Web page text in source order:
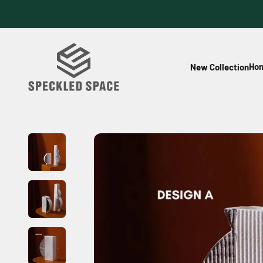
New Collection
Speckled Space